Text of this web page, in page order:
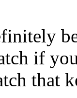
if
that